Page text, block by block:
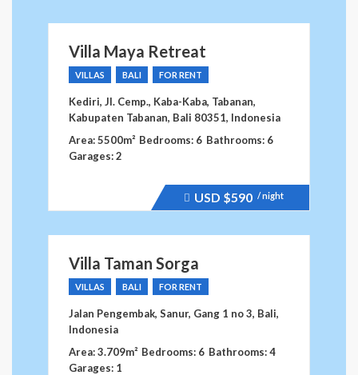
Villa Maya Retreat
VILLAS BALI FOR RENT
Kediri, Jl. Cemp., Kaba-Kaba, Tabanan,
Kabupaten Tabanan, Bali 80351, Indonesia
Area: 5500m² Bedrooms: 6 Bathrooms: 6
Garages: 2
Price
recently
USD $590 / night
Villa Taman Sorga
VILLAS BALI FOR RENT
Jalan Pengembak, Sanur, Gang 1 no 3, Bali,
Indonesia
Area: 3.709m² Bedrooms: 6 Bathrooms: 4
Garages: 1